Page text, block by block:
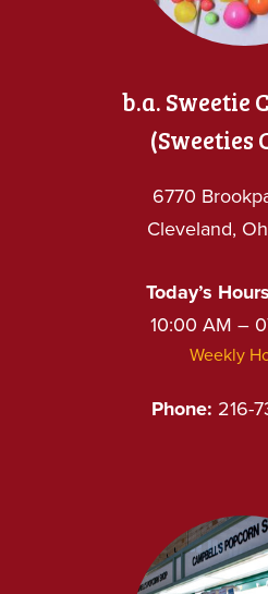
b.a. Sweetie
(Sweeties
6770
Cleveland,
Today’s
10:00 AM –
Weekly
Phone: 216-